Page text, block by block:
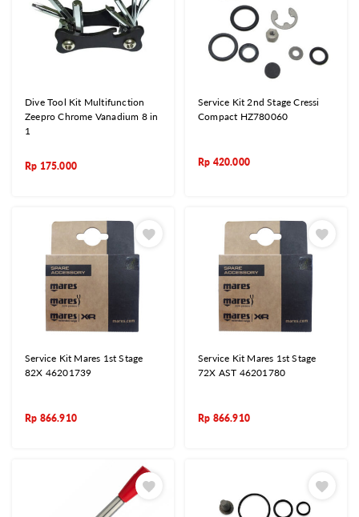
Dive Tool Kit Multifunction
Zeepro Chrome Vanadium 8 in
1
Rp 175.000
Service Kit 2nd Stage Cressi
Compact HZ780060
Rp 420.000
Service Kit Mares 1st Stage
82X 46201739
Rp 866.910
Service Kit Mares 1st Stage
72X AST 46201780
Rp 866.910